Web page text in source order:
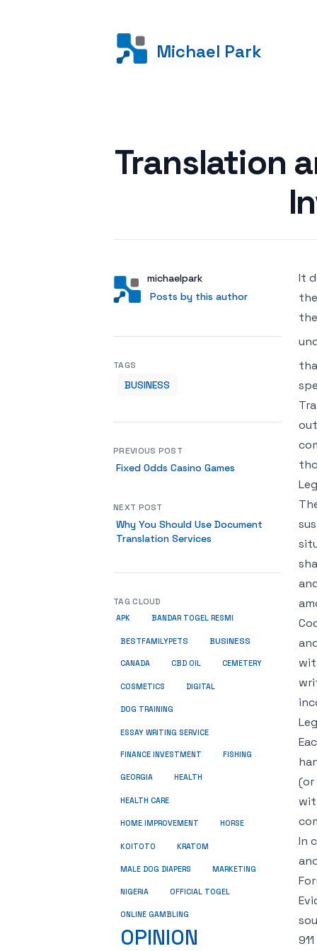
Michael Park
Translation
AuthorUser
michaelpark
Posts by this author
Posts by this author
It
(or
In
TAGS
BUSINESS
PREVIOUS POST
Fixed Odds Casino Games
NEXT POST
Why You Should Use Document
Translation Services
TAG CLOUD
APK BANDAR TOGEL RESMI
BESTFAMILYPETS BUSINESS
CANADA CBD OIL CEMETERY
COSMETICS DIGITAL
DOG TRAINING
ESSAY WRITING SERVICE
FINANCE INVESTMENT FISHING
GEORGIA HEALTH
HEALTH CARE
HOME IMPROVEMENT HORSE
KOITOTO KRATOM
MALE DOG DIAPERS MARKETING
NIGERIA OFFICIAL TOGEL
ONLINE GAMBLING
OPINION